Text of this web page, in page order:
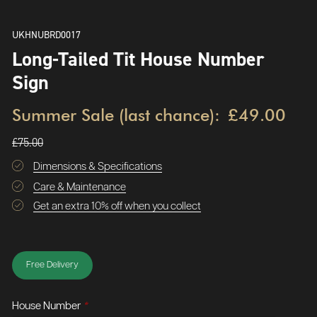
UKHNUBRD0017
Long-Tailed Tit House Number
Sign
Summer Sale (last chance): £49.00
£75.00
Dimensions & Specifications
Care & Maintenance
Get an extra 10% off when you collect
Free Delivery
House Number *